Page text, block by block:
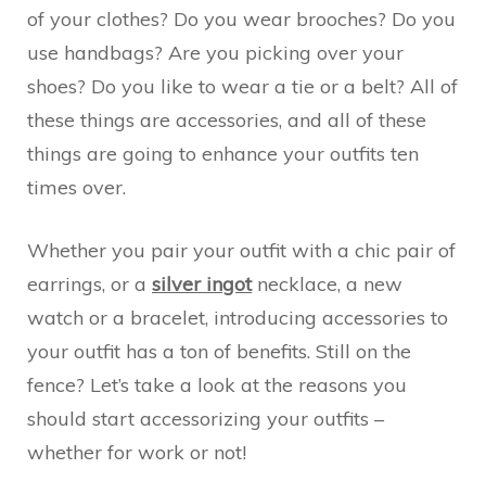
of your clothes? Do you wear brooches? Do you
use handbags? Are you picking over your
shoes? Do you like to wear a tie or a belt? All of
these things are accessories, and all of these
things are going to enhance your outfits ten
times over.
Whether you pair your outfit with a chic pair of
earrings, or a silver ingotnecklace, a new
watch or a bracelet, introducing accessories to
your outfit has a ton of benefits. Still on the
fence? Let’s take a look at the reasons you
should start accessorizing your outfits –
whether for work or not!